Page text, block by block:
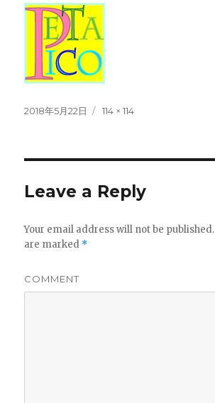
Posted
2018年5月22日
Full
114 × 114
Leave a Reply
Your email address will not be published.
are marked *
COMMENT